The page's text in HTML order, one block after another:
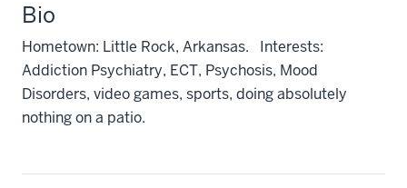
Bio
Hometown: Little Rock, Arkansas. Interests:
Addiction Psychiatry, ECT, Psychosis, Mood
Disorders, video games, sports, doing absolutely
nothing on a patio.